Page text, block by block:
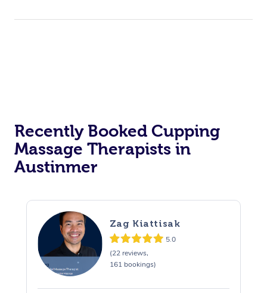
Recently Booked Cupping
Massage Therapists in
Austinmer
Zag Kiattisak
5.0
(22 reviews,
161 bookings)